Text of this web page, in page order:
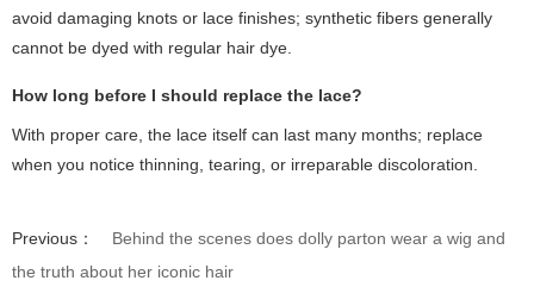
avoid damaging knots or lace finishes; synthetic fibers generally
cannot be dyed with regular hair dye.
How long before I should replace the lace?
With proper care, the lace itself can last many months; replace
when you notice thinning, tearing, or irreparable discoloration.
Previous：
Behind the scenes does dolly parton wear a wig and
the truth about her iconic hair